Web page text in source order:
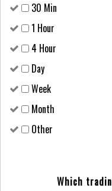
30 Min
1 Hour
4 Hour
Day
Week
Month
Other
Which